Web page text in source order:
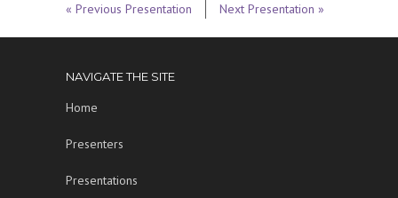
« Previous Presentation Next Presentation »
NAVIGATE THE SITE
Home
Presenters
Presentations